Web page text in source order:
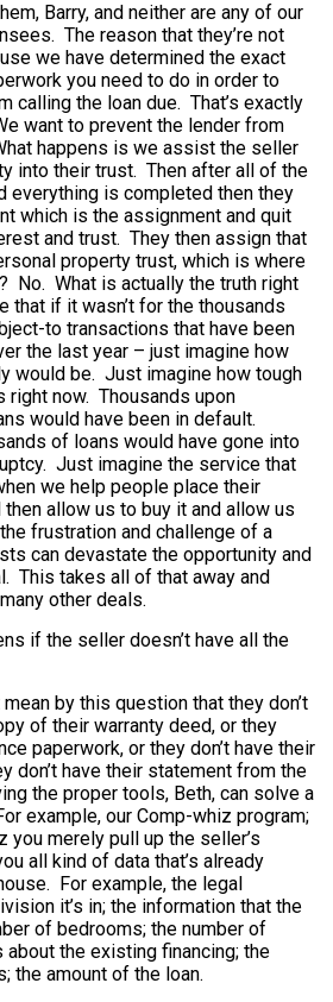
Barry, and neither are any of our
The reason that they’re not
we have determined the exact
you need to do in order to
calling the loan due. That’s exactly
want to prevent the lender from
happens is we assist the seller
into their trust. Then after all of the
everything is completed then they
which is the assignment and quit
and trust. They then assign that
property trust, which is where
No. What is actually the truth right
that if it wasn’t for the thousands
to transactions that have been
the last year – just imagine how
would be. Just imagine how tough
right now. Thousands upon
would have been in default.
of loans would have gone into
Just imagine the service that
we help people place their
allow us to buy it and allow us
frustration and challenge of a
can devastate the opportunity and
This takes all of that away and
other deals.
if the seller doesn’t have all the
by this question that they don’t
of their warranty deed, or they
paperwork, or they don’t have their
don’t have their statement from the
the proper tools, Beth, can solve a
example, our Comp-whiz program;
you merely pull up the seller’s
all kind of data that’s already
For example, the legal
it’s in; the information that the
of bedrooms; the number of
the existing financing; the
the amount of the loan.